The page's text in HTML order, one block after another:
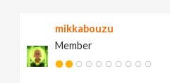
mikkabouzu
Member